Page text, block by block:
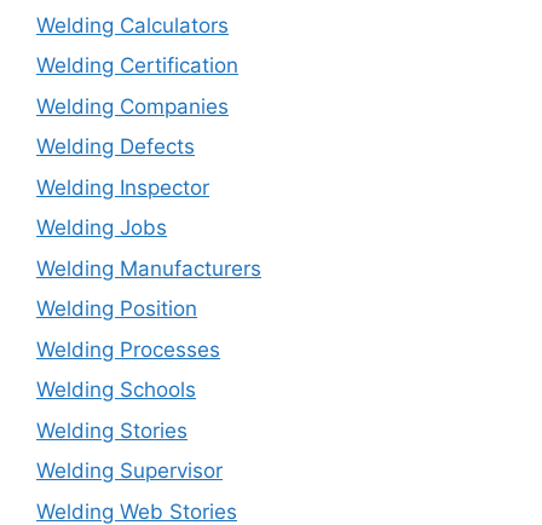
Welding Calculators
Welding Certification
Welding Companies
Welding Defects
Welding Inspector
Welding Jobs
Welding Manufacturers
Welding Position
Welding Processes
Welding Schools
Welding Stories
Welding Supervisor
Welding Web Stories